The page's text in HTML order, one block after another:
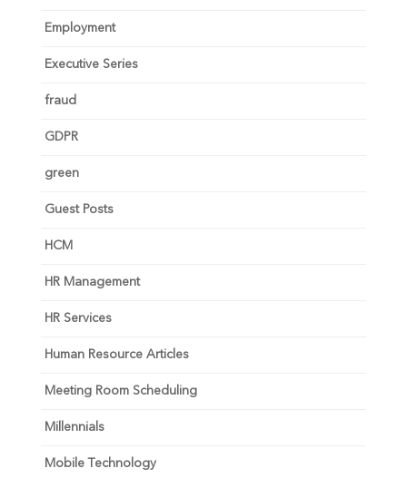
Employment
Executive Series
fraud
GDPR
green
Guest Posts
HCM
HR Management
HR Services
Human Resource Articles
Meeting Room Scheduling
Millennials
Mobile Technology